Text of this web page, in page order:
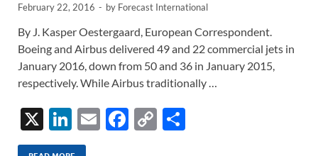
February 22, 2016 - by Forecast International
By J. Kasper Oestergaard, European Correspondent.
Boeing and Airbus delivered 49 and 22 commercial jets in
January 2016, down from 50 and 36 in January 2015,
respectively. While Airbus traditionally …
X
Li
n
E
F
C